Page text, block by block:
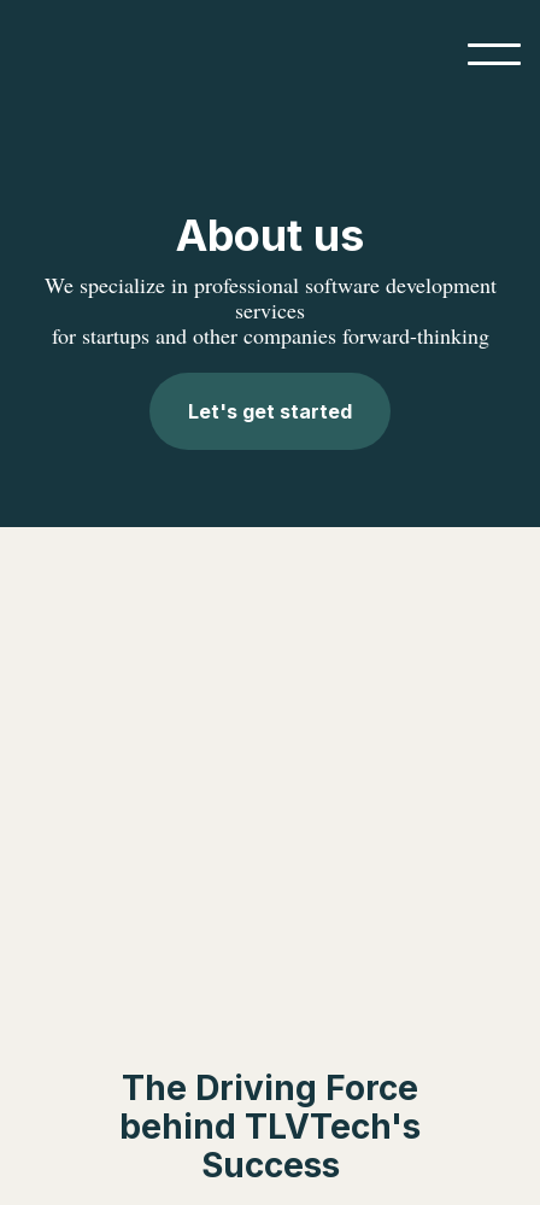
About us
We specialize in professional software development
services
for startups and other companies forward-thinking
Let's get started
The Driving Force
behind TLVTech's
Success